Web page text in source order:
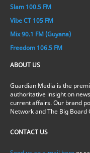
Slam 100.5 FM
Vibe CT 105 FM
Mix 90.1 FM (Guyana)
Freedom 106.5 FM
ABOUT US
Guardian Media is the
authoritative insight on
current affairs. Our brand
Network and The Big Board
CONTACT US